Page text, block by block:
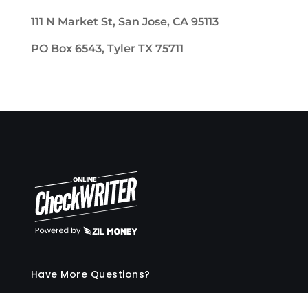
111 N Market St, San Jose, CA 95113
PO Box 6543, Tyler TX 75711
Have More Questions?